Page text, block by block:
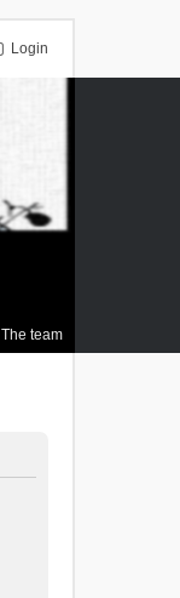
Login
The team